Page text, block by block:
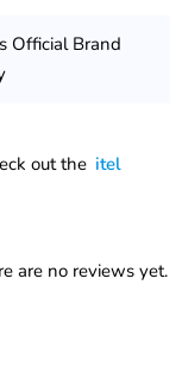
Official Brand
out the itel
are no reviews yet.